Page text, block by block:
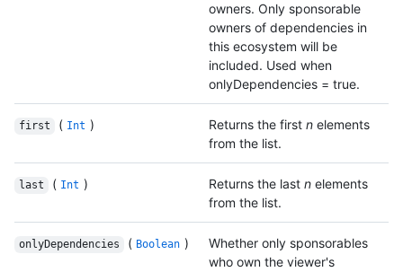
owners. Only sponsorable
owners of dependencies in
this ecosystem will be
included. Used when
onlyDependencies = true.
first ( Int ) Returns the first n elements
from the list.
last ( Int ) Returns the last n elements
from the list.
onlyDependencies ( Boolean )
Whether only sponsorables
who own the viewer's